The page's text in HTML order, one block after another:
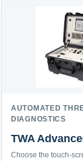
AUTOMATED
DIAGNOSTICS
TWA
Choose the touch-